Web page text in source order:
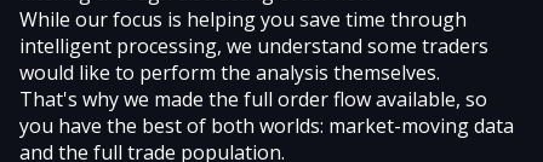
While our focus is helping you save time through
intelligent processing, we understand some traders
would like to perform the analysis themselves.
That's why we made the full order flow available, so
you have the best of both worlds: market-moving data
and the full trade population.